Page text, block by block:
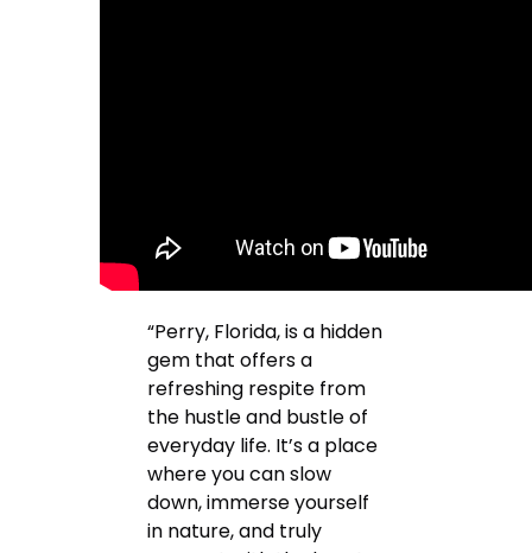
“Perry, Florida, is a hidden
gem that offers a
refreshing respite from
the hustle and bustle of
everyday life. It’s a place
where you can slow
down, immerse yourself
in nature, and truly